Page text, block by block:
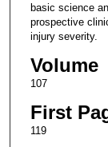
basic science
prospective
injury severity.
Volume
107
First
119